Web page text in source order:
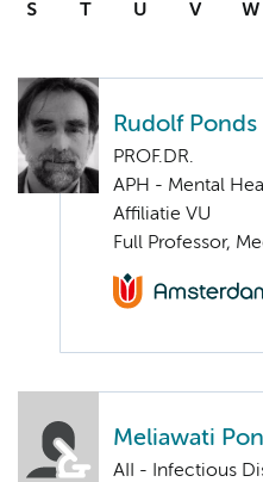
S T U V W
Rudolf Ponds
PROF.DR.
APH - Mental
Affiliatie VU
Full Professor,
Meliawati
AII - Infectious